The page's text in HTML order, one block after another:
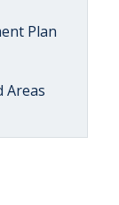
Plan
Areas